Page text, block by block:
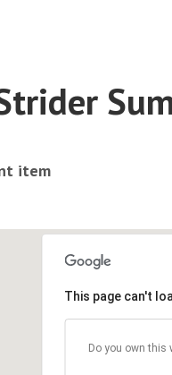
item
This page can't
Do you own this